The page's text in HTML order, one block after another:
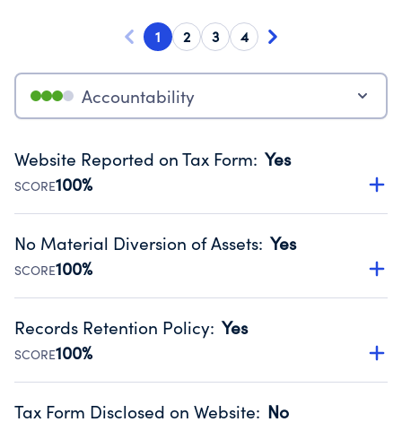
1 2 3 4
Accountability
Website Reported on Tax Form: Yes
SCORE100%
Disclosing the charity’s website promotes transparency
Public data from IRS Form 990. Fiscal Year 2024.
No Material Diversion of Assets: Yes
SCORE100%
Organizations report 'Yes' to confirm that no material
occurred during their fiscal year.
Source:Public data from IRS Form 990. Fiscal Year 2024.
Records Retention Policy: Yes
SCORE100%
Has a policy establishing guidelines for the handling,
Tax Form Disclosed on Website: No